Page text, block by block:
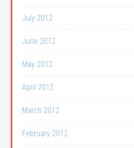
July 2012
June 2012
May 2012
April 2012
March 2012
February 2012